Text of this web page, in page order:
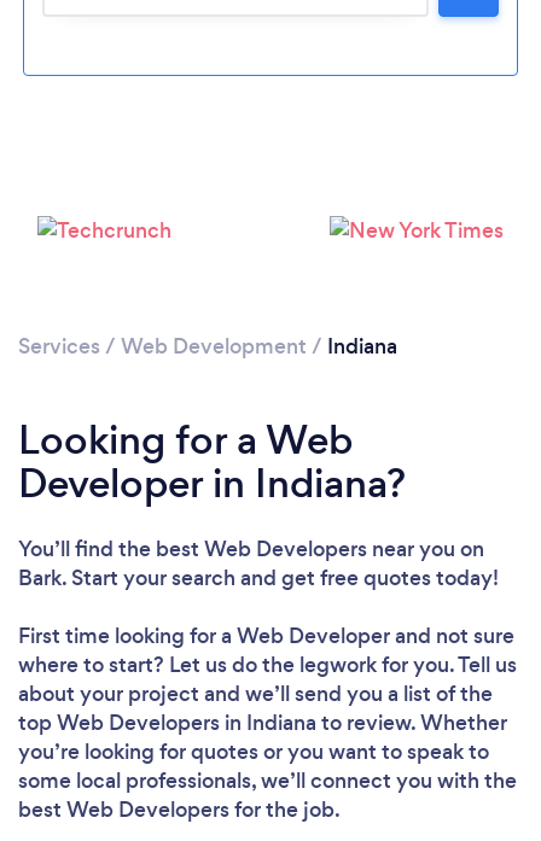
Please wait ...
Services / Web Development / Indiana
Looking for a Web
Developer in Indiana?
You’ll find the best Web Developers near you on
Bark. Start your search and get free quotes today!
First time looking for a Web Developerand not sure
where to start? Let us do the legwork for you. Tell us
about your project and we’ll send you a list of the
top Web Developers in Indiana to review. Whether
you’re looking for quotes or you want to speak to
some local professionals, we’ll connect you with the
best Web Developers for the job.